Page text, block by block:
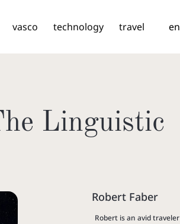
en
vasco technology travel
Linguistic
Robert Faber
Robert is an avid traveler